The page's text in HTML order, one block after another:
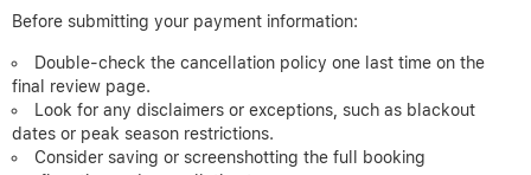
Before submitting your payment information:
Double-check the cancellation policy one last time on the
final review page.
Look for any disclaimers or exceptions, such as blackout
dates or peak season restrictions.
Consider saving or screenshotting the full booking